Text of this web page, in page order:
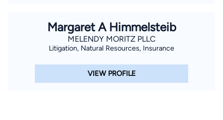
Margaret A Himmelsteib
MELENDY MORITZ PLLC
Litigation, Natural Resources, Insurance
VIEW PROFILE